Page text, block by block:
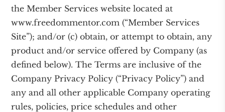
the Member Services website located at
www.freedommentor.com (“Member Services
Site”); and/or (c) obtain, or attempt to obtain, any
product and/or service offered by Company (as
defined below). The Terms are inclusive of the
Company Privacy Policy (“Privacy Policy”) and
any and all other applicable Company operating
rules, policies, price schedules and other